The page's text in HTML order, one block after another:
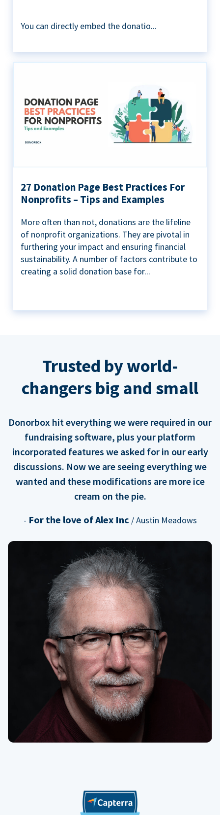
You can directly embed the donatio...
27 Donation Page Best Practices For
Nonprofits – Tips and Examples
More often than not, donations are the lifeline
of nonprofit organizations. They are pivotal in
furthering your impact and ensuring financial
sustainability. A number of factors contribute to
creating a solid donation base for...
Trusted by world-
changers big and small
Donorbox hit everything we were required in our
fundraising software, plus your platform
incorporated features we asked for in our early
discussions. Now we are seeing everything we
wanted and these modifications are more ice
cream on the pie.
- For the love of Alex Inc / Austin Meadows